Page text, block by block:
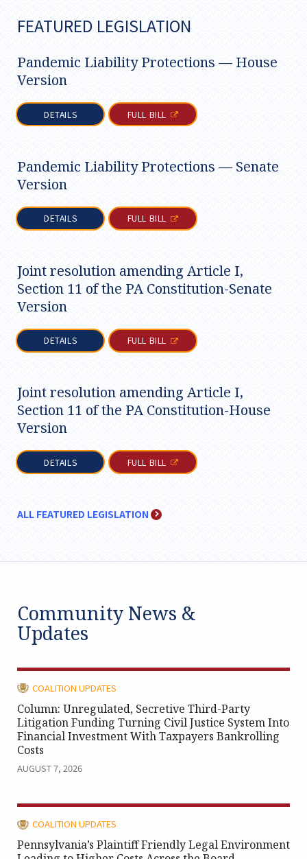
FEATURED LEGISLATION
Pandemic Liability Protections — House
Version
DETAILS FULL BILL
Pandemic Liability Protections — Senate
Version
DETAILS FULL BILL
Joint resolution amending Article I,
Section 11 of the PA Constitution-Senate
Version
DETAILS FULL BILL
Joint resolution amending Article I,
Section 11 of the PA Constitution-House
Version
DETAILS FULL BILL
ALL FEATURED LEGISLATION
Community News &
Updates
CATEGORY:
COALITION UPDATES
Column: Unregulated, Secretive Third-Party
Litigation Funding Turning Civil Justice System Into
Financial Investment With Taxpayers Bankrolling
Costs
AUGUST 7, 2026
CATEGORY:
COALITION UPDATES
Pennsylvania’s Plaintiff Friendly Legal Environment